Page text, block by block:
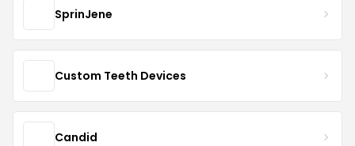
SprinJene
Custom Teeth Devices
Candid